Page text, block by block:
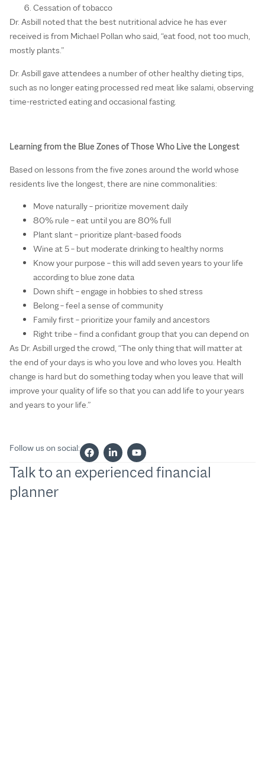
Cessation of tobacco
Dr. Asbill noted that the best nutritional advice he has ever
received is from Michael Pollan who said, “eat food, not too much,
mostly plants.”
Dr. Asbill gave attendees a number of other healthy dieting tips,
such as no longer eating processed red meat like salami, observing
time-restricted eating and occasional fasting.
Learning from the Blue Zones of Those Who Live the Longest
Based on lessons from the five zones around the world whose
residents live the longest, there are nine commonalities:
Move naturally – prioritize movement daily
80% rule – eat until you are 80% full
Plant slant – prioritize plant-based foods
Wine at 5 – but moderate drinking to healthy norms
Know your purpose – this will add seven years to your life
according to blue zone data
Down shift – engage in hobbies to shed stress
Belong – feel a sense of community
Family first – prioritize your family and ancestors
Right tribe – find a confidant group that you can depend on
As Dr. Asbill urged the crowd, “The only thing that will matter at
the end of your days is who you love and who loves you. Health
change is hard but do something today when you leave that will
improve your quality of life so that you can add life to your years
and years to your life.”
Follow us on social:
Talk to an experienced financial
planner